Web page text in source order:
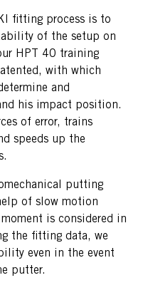
fitting process is to
of the setup on
HPT 40 training
with which
and
his impact position.
of error, trains
speeds up the
putting
of slow motion
is considered in
the fitting data, we
even in the event
putter.